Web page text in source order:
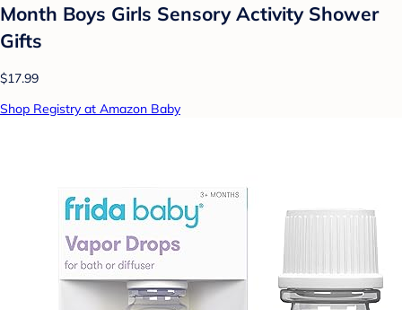
Month Boys Girls Sensory Activity Shower
Gifts
$17.99
Shop Registry at Amazon Baby